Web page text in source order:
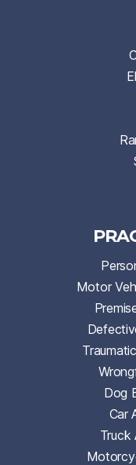
Motor
Dog
Car
Truck